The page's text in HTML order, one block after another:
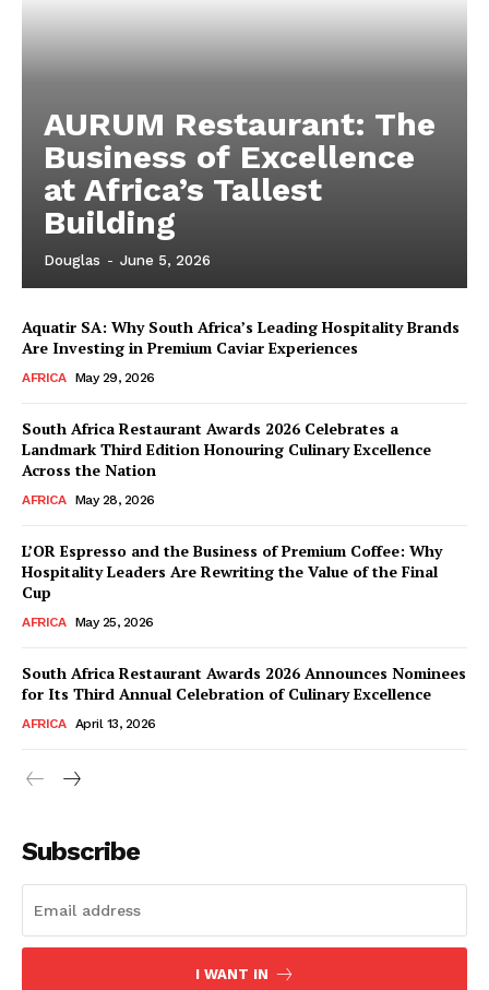
SUBSCRIBE NOW
AURUM Restaurant: The
Business of Excellence
at Africa’s Tallest
Building
Douglas - June 5, 2026
Aquatir SA: Why South Africa’s Leading Hospitality Brands
Are Investing in Premium Caviar Experiences
AFRICA May 29, 2026
South Africa Restaurant Awards 2026 Celebrates a
Landmark Third Edition Honouring Culinary Excellence
Across the Nation
AFRICA May 28, 2026
L’OR Espresso and the Business of Premium Coffee: Why
Hospitality Leaders Are Rewriting the Value of the Final
Cup
AFRICA May 25, 2026
South Africa Restaurant Awards 2026 Announces Nominees
for Its Third Annual Celebration of Culinary Excellence
AFRICA April 13, 2026
Subscribe
I WANT IN